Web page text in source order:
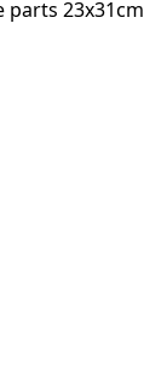
parts 23x31cm